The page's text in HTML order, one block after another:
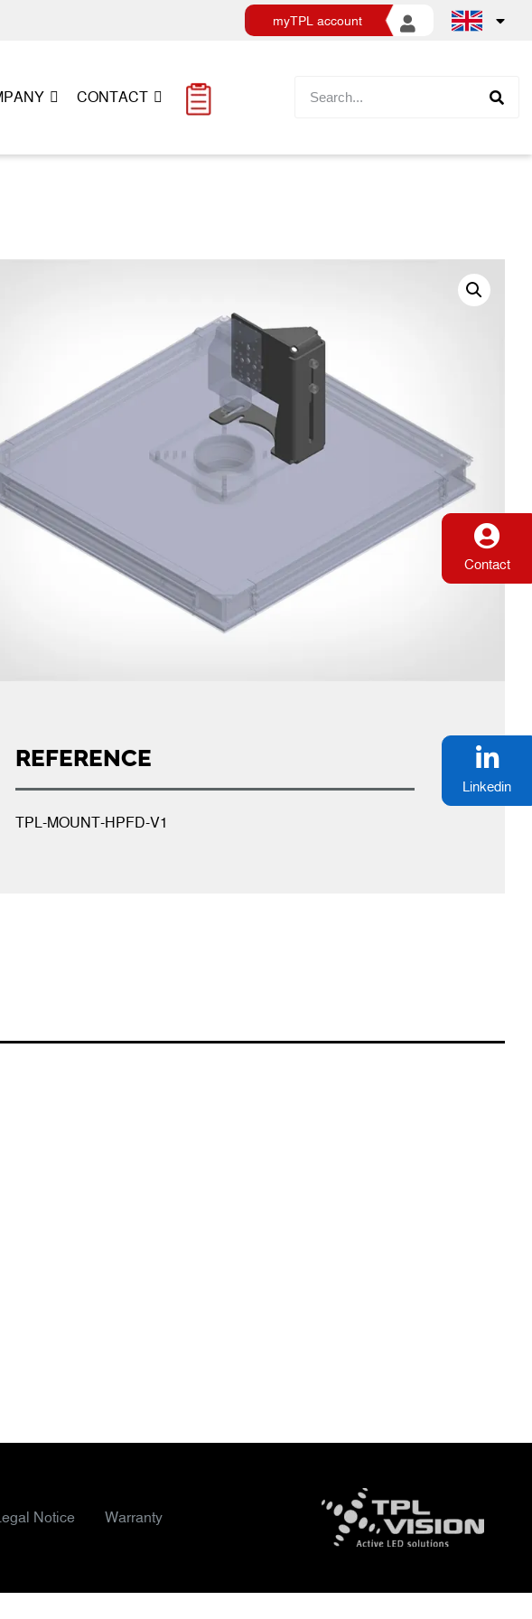
myTPL account
CONTACT
Contact
Linkedin
REFERENCE
TPL-MOUNT-HPFD-V1
Notice Warranty